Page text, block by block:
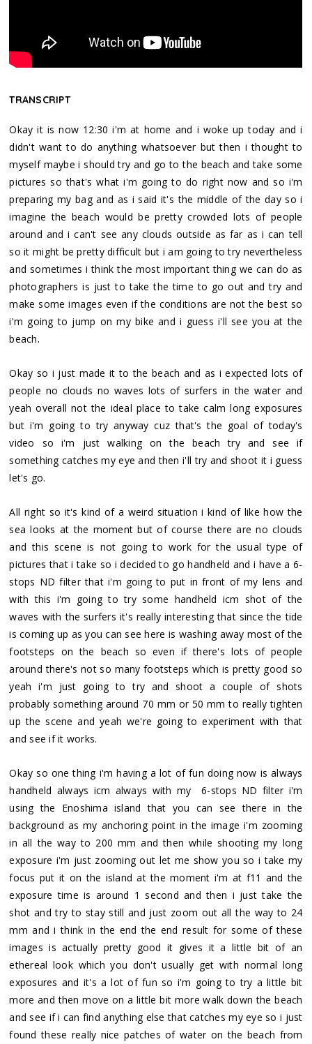
TRANSCRIPT
Okay it is now 12:30 i'm at home and i woke up today and i
didn't want to do anything whatsoever but then i thought to
myself maybe i should try and go to the beach and take some
pictures so that's what i'm going to do right now and so i'm
preparing my bag and as i said it's the middle of the day so i
imagine the beach would be pretty crowded lots of people
around and i can't see any clouds outside as far as i can tell
so it might be pretty difficult but i am going to try nevertheless
and sometimes i think the most important thing we can do as
photographers is just to take the time to go out and try and
make some images even if the conditions are not the best so
i'm going to jump on my bike and i guess i'll see you at the
beach.
Okay so i just made it to the beach and as i expected lots of
people no clouds no waves lots of surfers in the water and
yeah overall not the ideal place to take calm long exposures
but i'm going to try anyway cuz that's the goal of today's
video so i'm just walking on the beach try and see if
something catches my eye and then i'll try and shoot it i guess
let's go.
All right so it's kind of a weird situation i kind of like how the
sea looks at the moment but of course there are no clouds
and this scene is not going to work for the usual type of
pictures that i take so i decided to go handheld and i have a 6-
stops ND filter that i'm going to put in front of my lens and
with this i'm going to try some handheld icm shot of the
waves with the surfers it's really interesting that since the tide
is coming up as you can see here is washing away most of the
footsteps on the beach so even if there's lots of people
around there's not so many footsteps which is pretty good so
yeah i'm just going to try and shoot a couple of shots
probably something around 70 mm or 50 mm to really tighten
up the scene and yeah we're going to experiment with that
and see if it works.
Okay so one thing i'm having a lot of fun doing now is always
handheld always icm always with my 6-stops ND filter i'm
using the Enoshima island that you can see there in the
background as my anchoring point in the image i'm zooming
in all the way to 200 mm and then while shooting my long
exposure i'm just zooming out let me show you so i take my
focus put it on the island at the moment i'm at f11 and the
exposure time is around 1 second and then i just take the
shot and try to stay still and just zoom out all the way to 24
mm and i think in the end the end result for some of these
images is actually pretty good it gives it a little bit of an
ethereal look which you don't usually get with normal long
exposures and it's a lot of fun so i'm going to try a little bit
more and then move on a little bit more walk down the beach
and see if i can find anything else that catches my eye so i just
found these really nice patches of water on the beach from